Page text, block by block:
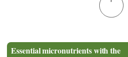
Essential micronutrients with the